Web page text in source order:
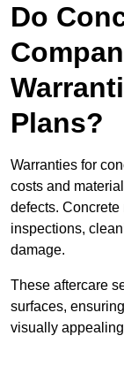
Do
Plans?
Warranties for
costs and
defects.
inspections,
damage.
These aftercare
surfaces,
visually